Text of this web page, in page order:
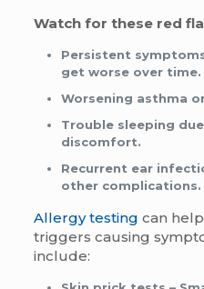
Watch for these red
Persistent
get worse over time.
Worsening asthma
Trouble sleeping
discomfort.
Recurrent ear
other complications.
Allergy testing can
triggers causing
include: